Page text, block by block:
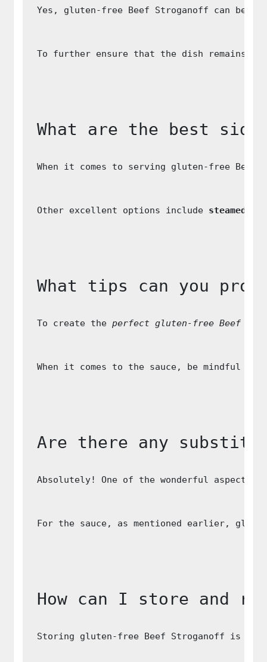
Yes, gluten-free Beef Stroganoff can be
To further ensure that the dish remains
What are the best
When it comes to serving gluten-free
Other excellent options include steamed
What tips can you
To create the perfect gluten-free Beef
When it comes to the sauce, be mindful
Are there any
Absolutely! One of the wonderful
For the sauce, as mentioned earlier,
How can I store and
Storing gluten-free Beef Stroganoff is